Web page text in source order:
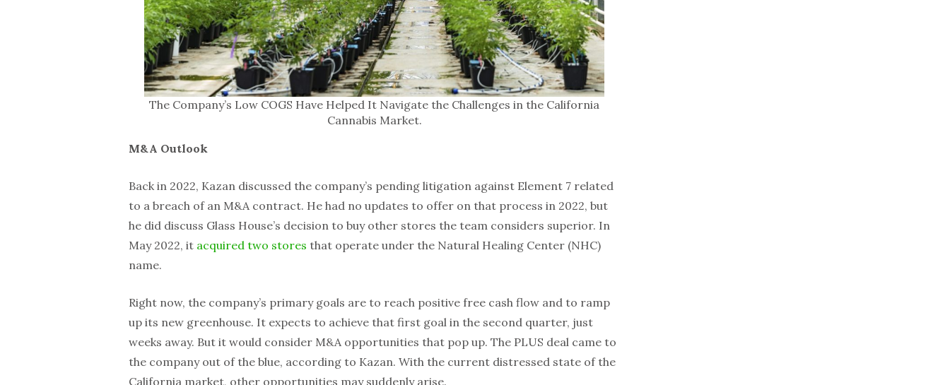
The Company’s Low COGS Have Helped It Navigate the Challenges in the California
Cannabis Market.
M&A Outlook
Back in 2022, Kazan discussed the company’s pending litigation against Element 7 related
to a breach of an M&A contract. He had no updates to offer on that process in 2022, but
he did discuss Glass House’s decision to buy other stores the team considers superior. In
May 2022, it acquired two stores that operate under the Natural Healing Center (NHC)
name.
Right now, the company’s primary goals are to reach positive free cash flow and to ramp
up its new greenhouse. It expects to achieve that first goal in the second quarter, just
weeks away. But it would consider M&A opportunities that pop up. The PLUS deal came to
the company out of the blue, according to Kazan. With the current distressed state of the
California market, other opportunities may suddenly arise.